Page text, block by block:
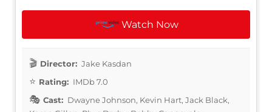
Watch Now
Director: Jake Kasdan
Rating: IMDb 7.0
Cast: Dwayne Johnson, Kevin Hart, Jack Black,